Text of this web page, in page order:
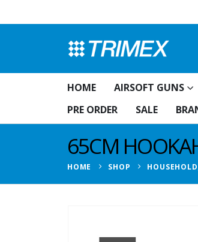
HOME AIRSOFT GUNS
PRE ORDER
SALE
65CM
HOME SHOP HOUSEHOLD